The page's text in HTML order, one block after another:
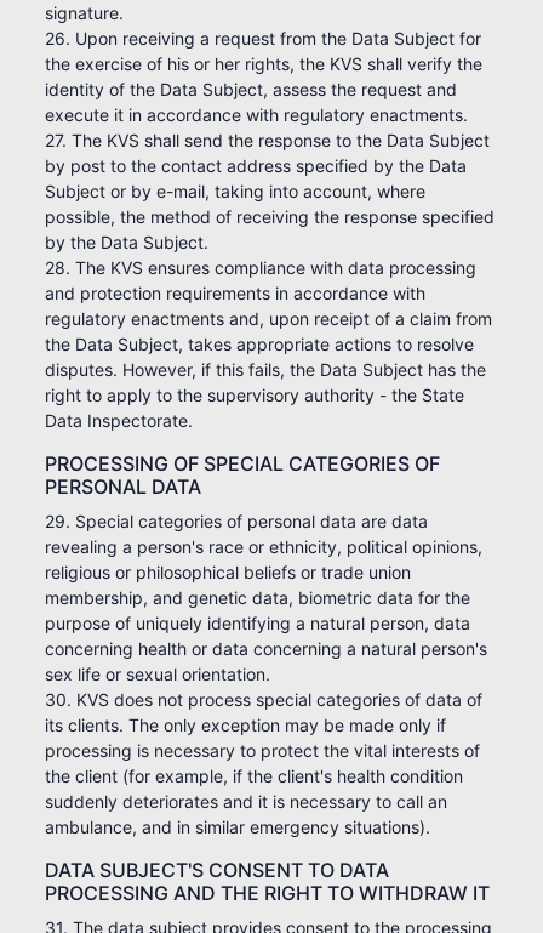
signature.
26. Upon receiving a request from the Data Subject for
the exercise of his or her rights, the KVS shall verify the
identity of the Data Subject, assess the request and
execute it in accordance with regulatory enactments.
27. The KVS shall send the response to the Data Subject
by post to the contact address specified by the Data
Subject or by e-mail, taking into account, where
possible, the method of receiving the response specified
by the Data Subject.
28. The KVS ensures compliance with data processing
and protection requirements in accordance with
regulatory enactments and, upon receipt of a claim from
the Data Subject, takes appropriate actions to resolve
disputes. However, if this fails, the Data Subject has the
right to apply to the supervisory authority - the State
Data Inspectorate.
PROCESSING OF SPECIAL CATEGORIES OF
PERSONAL DATA
29. Special categories of personal data are data
revealing a person's race or ethnicity, political opinions,
religious or philosophical beliefs or trade union
membership, and genetic data, biometric data for the
purpose of uniquely identifying a natural person, data
concerning health or data concerning a natural person's
sex life or sexual orientation.
30. KVS does not process special categories of data of
its clients. The only exception may be made only if
processing is necessary to protect the vital interests of
the client (for example, if the client's health condition
suddenly deteriorates and it is necessary to call an
ambulance, and in similar emergency situations).
DATA SUBJECT'S CONSENT TO DATA
PROCESSING AND THE RIGHT TO WITHDRAW IT
31. The data subject provides consent to the processing